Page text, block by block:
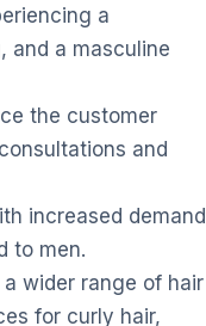
a
and a masculine
the customer
and
increased demand
to men.
wider range of hair
for curly hair,